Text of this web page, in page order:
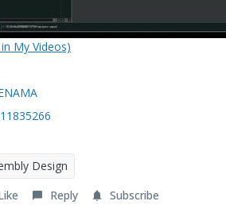
My Videos)
Design
Reply Subscribe